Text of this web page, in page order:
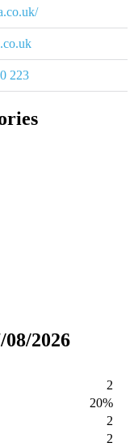
223
08/2026
2
20%
2
2